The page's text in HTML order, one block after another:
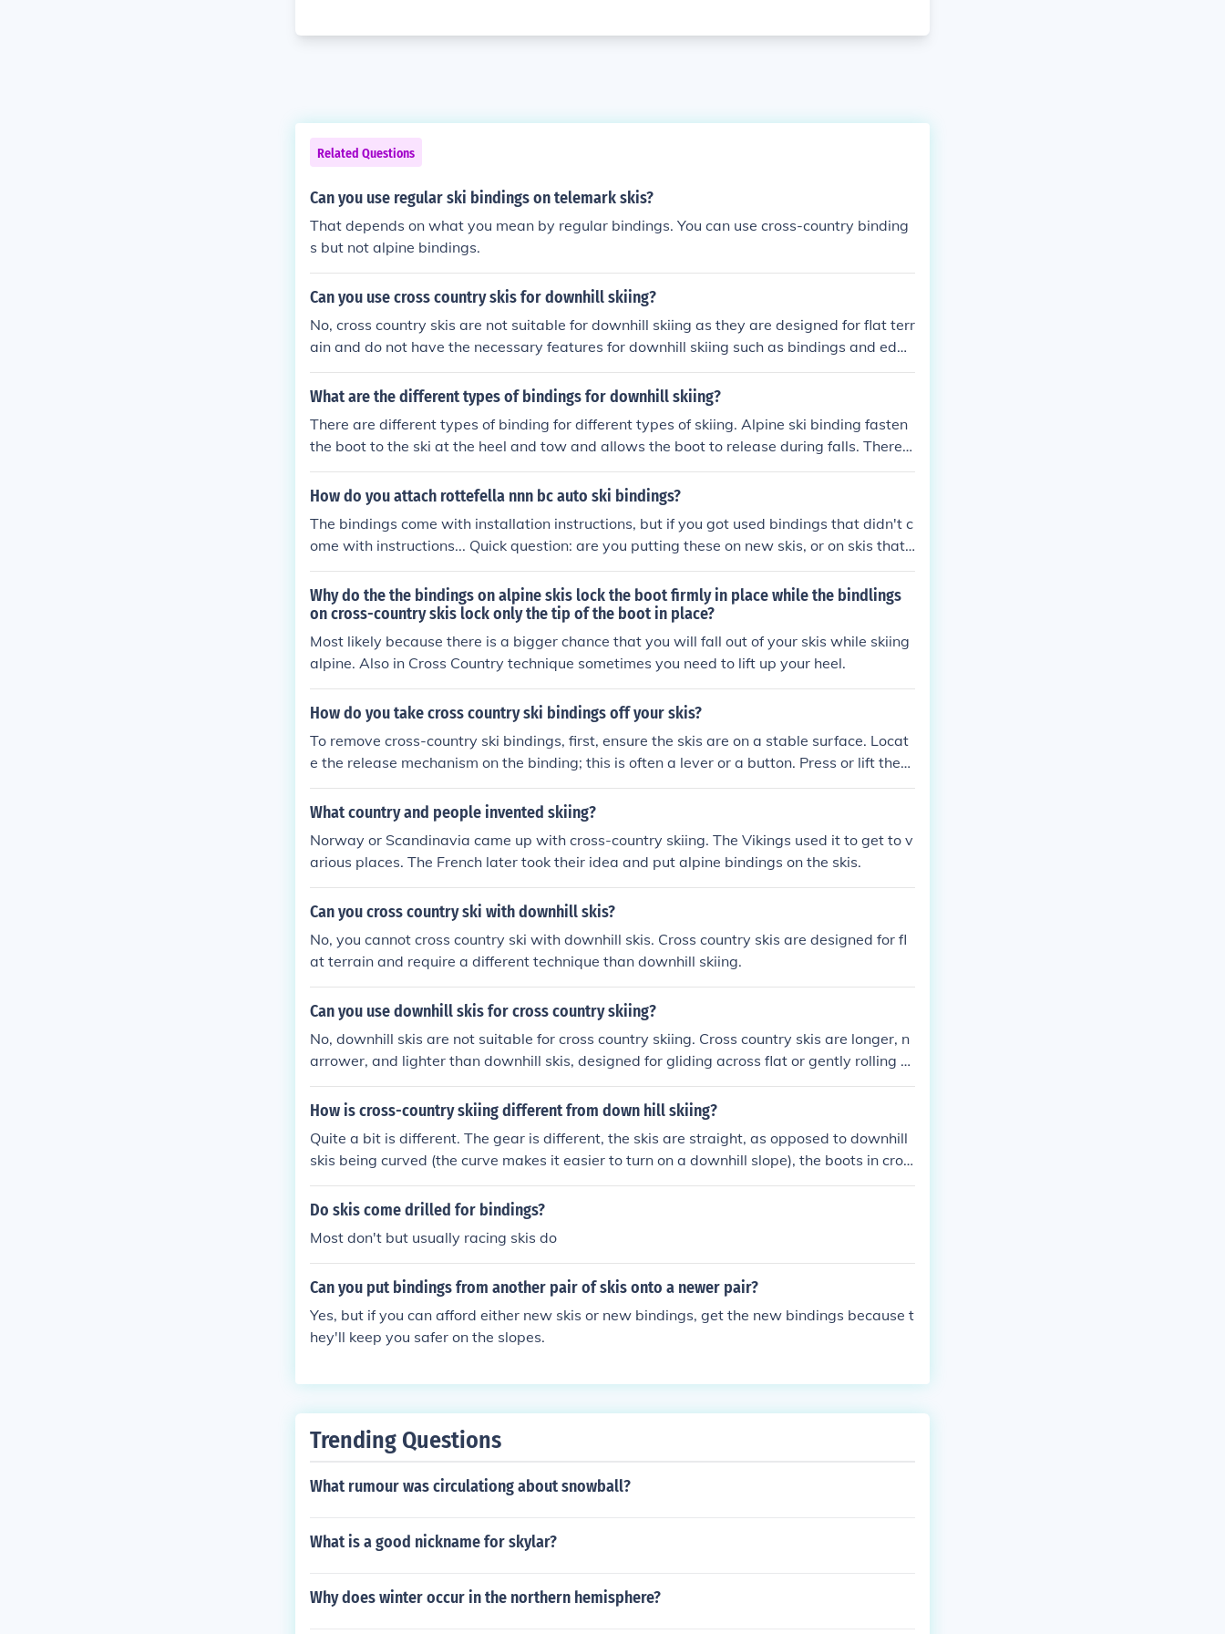
Related Questions
Can you use regular ski bindings on telemark skis?
That depends on what you mean by regular bindings. You can use cross-country binding
s but not alpine bindings.
Can you use cross country skis for downhill skiing?
No, cross country skis are not suitable for downhill skiing as they are designed for flat terr
ain and do not have the necessary features for downhill skiing such as bindings and edge
s.
What are the different types of bindings for downhill skiing?
There are different types of binding for different types of skiing. Alpine ski binding fasten
the boot to the ski at the heel and tow and allows the boot to release during falls. There a
re three Nordic binding systems for cross country skiing. Cross country skies usually slide
a bar in the shoe into a catch.
How do you attach rottefella nnn bc auto ski bindings?
The bindings come with installation instructions, but if you got used bindings that didn't c
ome with instructions... Quick question: are you putting these on new skis, or on skis that
already have bindings on them? If they're old skis, remove the bindings already installed
and use the old screw holes for the new bindings. If they're new skis, take them to a ski te
ch. You've got to drill holes in your skis and there are lots of calculations involved - how m
uch you weigh, the skis being used and the way you ski determine where your boots shou
ld be on the ski.
Why do the the bindings on alpine skis lock the boot firmly in place while the bindlings
on cross-country skis lock only the tip of the boot in place?
Most likely because there is a bigger chance that you will fall out of your skis while skiing
alpine. Also in Cross Country technique sometimes you need to lift up your heel.
How do you take cross country ski bindings off your skis?
To remove cross-country ski bindings, first, ensure the skis are on a stable surface. Locat
e the release mechanism on the binding; this is often a lever or a button. Press or lift the
mechanism while simultaneously pulling the boot away from the binding. Once the boot i
s free, the binding should remain attached to the ski, allowing you to repeat the process f
What country and people invented skiing?
Norway or Scandinavia came up with cross-country skiing. The Vikings used it to get to v
arious places. The French later took their idea and put alpine bindings on the skis.
Can you cross country ski with downhill skis?
No, you cannot cross country ski with downhill skis. Cross country skis are designed for fl
at terrain and require a different technique than downhill skiing.
Can you use downhill skis for cross country skiing?
No, downhill skis are not suitable for cross country skiing. Cross country skis are longer, n
arrower, and lighter than downhill skis, designed for gliding across flat or gently rolling te
rrain.
How is cross-country skiing different from down hill skiing?
Quite a bit is different. The gear is different, the skis are straight, as opposed to downhill
skis being curved (the curve makes it easier to turn on a downhill slope), the boots in cros
s country are not stationary in the bindings, as downhill boots are, instead you can move
the heels, and the poles used in cross country are longer. Also, the slopes are not nearly a
Do skis come drilled for bindings?
Most don't but usually racing skis do
Can you put bindings from another pair of skis onto a newer pair?
Yes, but if you can afford either new skis or new bindings, get the new bindings because t
hey'll keep you safer on the slopes.
Trending Questions
What rumour was circulationg about snowball?
What is a good nickname for skylar?
Why does winter occur in the northern hemisphere?